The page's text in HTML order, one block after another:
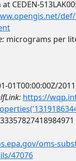
CEDEN-
micrograms per
01T00:00:00Z/
https://
oms-
47076